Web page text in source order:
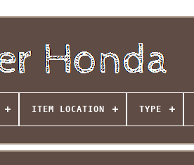
ITEM LOCATION TYPE